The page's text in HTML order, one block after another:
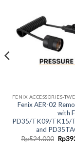
Fenix AER-02
with
PD35/TK09/TK15/
and
Rp524.000
price
Rp